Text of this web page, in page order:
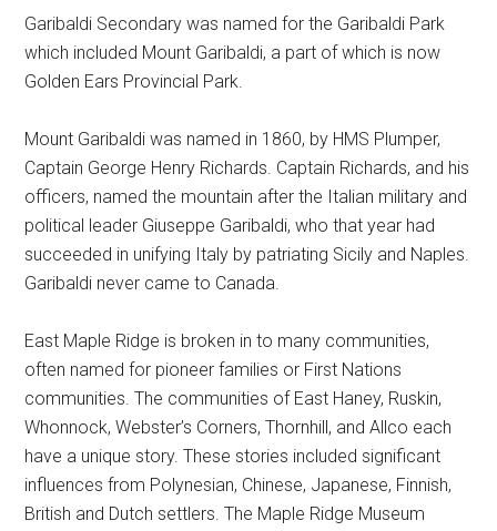
Garibaldi Secondary was named for the Garibaldi Park
which included Mount Garibaldi, a part of which is now
Golden Ears Provincial Park.
Mount Garibaldi was named in 1860, by HMS Plumper,
Captain George Henry Richards. Captain Richards, and his
officers, named the mountain after the Italian military and
political leader Giuseppe Garibaldi, who that year had
succeeded in unifying Italy by patriating Sicily and Naples.
Garibaldi never came to Canada.
East Maple Ridge is broken in to many communities,
often named for pioneer families or First Nations
communities. The communities of East Haney, Ruskin,
Whonnock, Webster’s Corners, Thornhill, and Allco each
have a unique story. These stories included significant
influences from Polynesian, Chinese, Japanese, Finnish,
British and Dutch settlers. The Maple Ridge Museum